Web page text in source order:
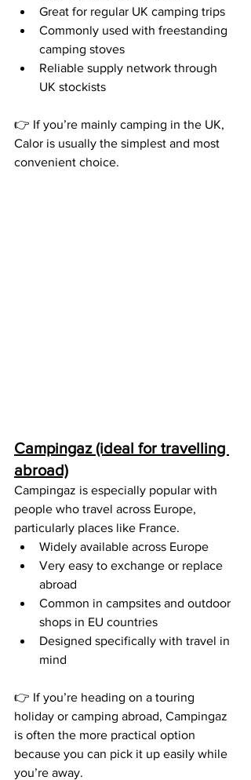
Great for regular UK camping trips
Commonly used with freestanding
camping stoves
Reliable supply network through
UK stockists
👉 If you’re mainly camping in the UK,
Calor is usually the simplest and most
convenient choice.
Campingaz (ideal for travelling
abroad)
Campingaz is especially popular with
people who travel across Europe,
particularly places like France.
Widely available across Europe
Very easy to exchange or replace
abroad
Common in campsites and outdoor
shops in EU countries
Designed specifically with travel in
mind
👉 If you’re heading on a touring
holiday or camping abroad, Campingaz
is often the more practical option
because you can pick it up easily while
you’re away.